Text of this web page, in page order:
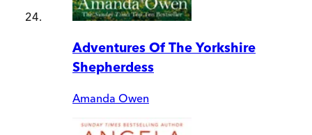
Adventures Of The Yorkshire
Shepherdess
Amanda Owen